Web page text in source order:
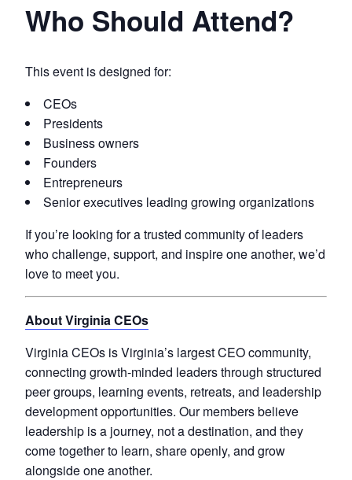
Who Should Attend?
This event is designed for:
CEOs
Presidents
Business owners
Founders
Entrepreneurs
Senior executives leading growing organizations
If you’re looking for a trusted community of leaders
who challenge, support, and inspire one another, we’d
love to meet you.
About Virginia CEOs
Virginia CEOs is Virginia’s largest CEO community,
connecting growth-minded leaders through structured
peer groups, learning events, retreats, and leadership
development opportunities. Our members believe
leadership is a journey, not a destination, and they
come together to learn, share openly, and grow
alongside one another.